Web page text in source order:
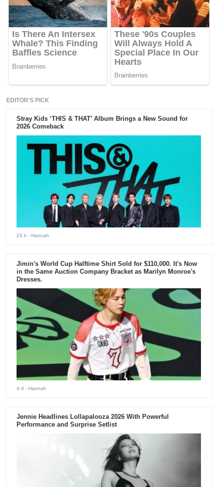
EDITOR'S PICK
Stray Kids ‘THIS & THAT’ Album Brings a New Sound for
2026 Comeback
23 h - Hannah
Jimin's World Cup Halftime Shirt Sold for $110,000. It's Now
in the Same Auction Company Bracket as Marilyn Monroe's
Dresses.
4 d - Hannah
Jennie Headlines Lollapalooza 2026 With Powerful
Performance and Surprise Setlist